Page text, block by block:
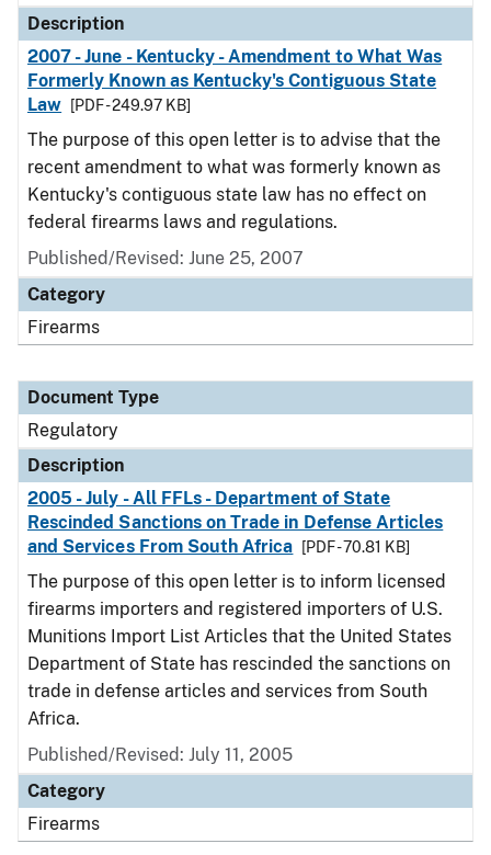
Description
2007 - June - Kentucky - Amendment to What Was
Formerly Known as Kentucky's Contiguous State
Law
[PDF - 249.97 KB]
The purpose of this open letter is to advise that the
recent amendment to what was formerly known as
Kentucky's contiguous state law has no effect on
federal firearms laws and regulations.
Published/Revised: June 25, 2007
Category
Firearms
Document Type
Regulatory
Description
2005 - July - All FFLs - Department of State
Rescinded Sanctions on Trade in Defense Articles
and Services From South Africa
[PDF - 70.81 KB]
The purpose of this open letter is to inform licensed
firearms importers and registered importers of U.S.
Munitions Import List Articles that the United States
Department of State has rescinded the sanctions on
trade in defense articles and services from South
Africa.
Published/Revised: July 11, 2005
Category
Firearms